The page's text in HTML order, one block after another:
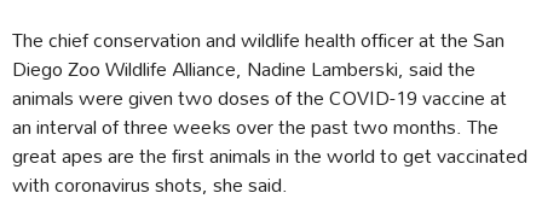
The chief conservation and wildlife health officer at the San
Diego Zoo Wildlife Alliance, Nadine Lamberski, said the
animals were given two doses of the COVID-19 vaccine at
an interval of three weeks over the past two months. The
great apes are the first animals in the world to get vaccinated
with coronavirus shots, she said.